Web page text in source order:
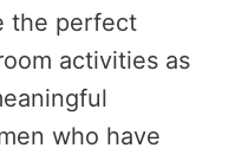
the perfect
activities as
who have